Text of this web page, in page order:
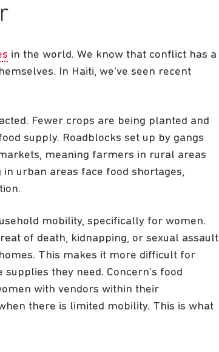
in the world. We know that conflict has a
In Haiti, we’ve seen recent
Fewer crops are being planted and
supply. Roadblocks set up by gangs
meaning farmers in rural areas
urban areas face food shortages,
mobility, specifically for women.
of death, kidnapping, or sexual assault
This makes it more difficult for
they need. Concern’s food
with vendors within their
there is limited mobility. This is what